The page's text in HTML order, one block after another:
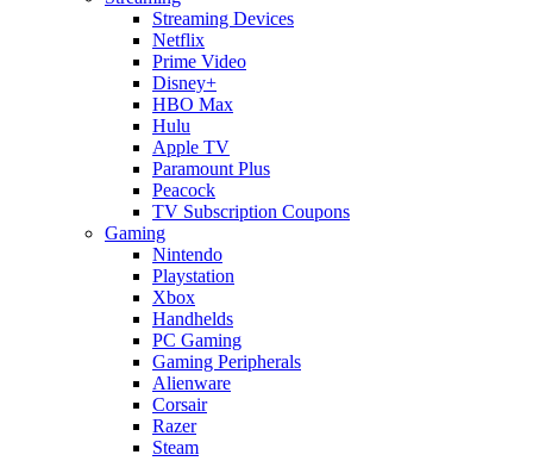
Streaming Devices
Netflix
Prime Video
Disney+
HBO Max
Hulu
Apple TV
Paramount Plus
Peacock
TV Subscription Coupons
Gaming
Nintendo
Playstation
Xbox
Handhelds
PC Gaming
Gaming Peripherals
Alienware
Corsair
Razer
Steam